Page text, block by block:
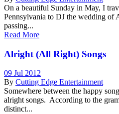
On a beautiful Sunday in May, I
Pennsylvania to DJ the wedding of
passing...
Read More
Alright (All Right) Songs
09 Jul 2012
By Cutting Edge Entertainment
Somewhere between the happy
alright songs. According to the
distinct...